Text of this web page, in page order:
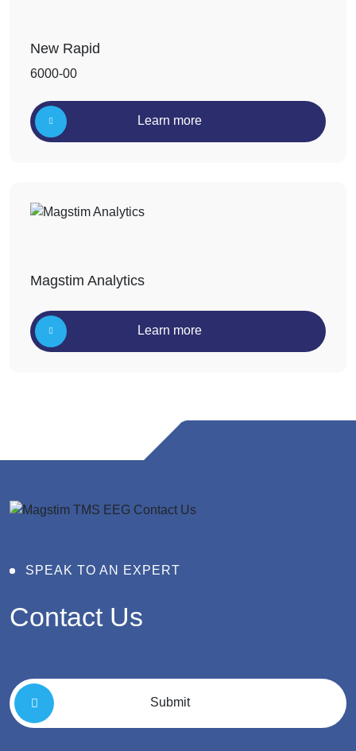
New Rapid
6000-00
Learn more
Magstim Analytics
Learn more
SPEAK TO AN EXPERT
Contact Us
Submit